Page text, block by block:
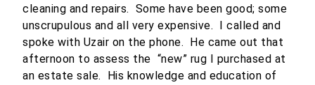
cleaning and repairs. Some have been good; some
unscrupulous and all very expensive. I called and
spoke with Uzair on the phone. He came out that
afternoon to assess the “new” rug I purchased at
an estate sale. His knowledge and education of